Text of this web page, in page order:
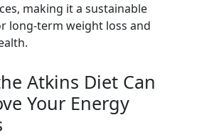
making it a sustainable
long-term weight loss and
Atkins Diet Can
Your Energy